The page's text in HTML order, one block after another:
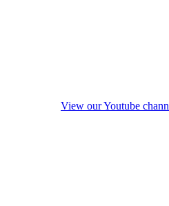
View our Youtube